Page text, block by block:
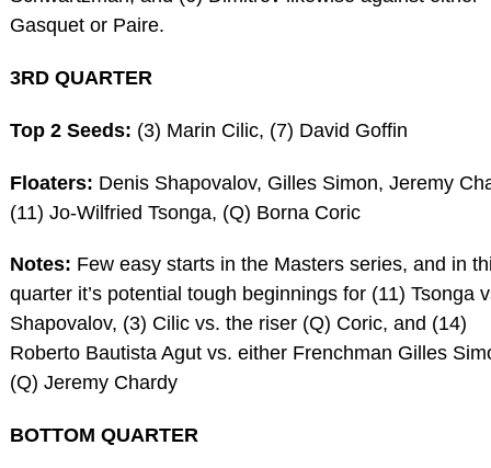
Gasquet or Paire.
3RD QUARTER
Top 2 Seeds: (3) Marin Cilic, (7) David Goffin
Floaters: Denis Shapovalov, Gilles Simon, Jeremy
(11) Jo-Wilfried Tsonga, (Q) Borna Coric
Notes: Few easy starts in the Masters series, and in
quarter it’s potential tough beginnings for (11) Tsonga
Shapovalov, (3) Cilic vs. the riser (Q) Coric, and (14)
Roberto Bautista Agut vs. either Frenchman Gilles
(Q) Jeremy Chardy
BOTTOM QUARTER